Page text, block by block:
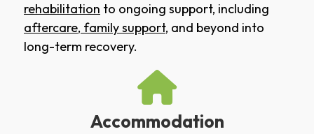
rehabilitation to ongoing support, including
aftercare, family support, and beyond into
long-term recovery.
Accommodation